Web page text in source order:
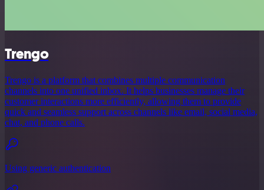
Trengo
Trengo is a platform that combines multiple communication
channels into one unified inbox. It helps businesses manage their
customer interactions more efficiently, allowing them to provide
quick and seamless support across channels like email, social media,
chat, and phone calls.
Using generic authentication